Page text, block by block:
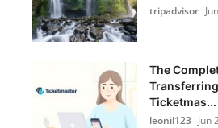
tripadvisor
The
Ticketmas...
leonil123 Jun